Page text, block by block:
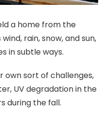
a home from the
rain, snow, and sun,
in subtle ways.
own sort of challenges,
UV degradation in the
during the fall.